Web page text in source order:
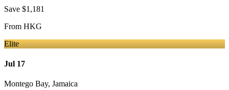
Save $1,181
From HKG
Elite
Jul 17
Montego Bay, Jamaica